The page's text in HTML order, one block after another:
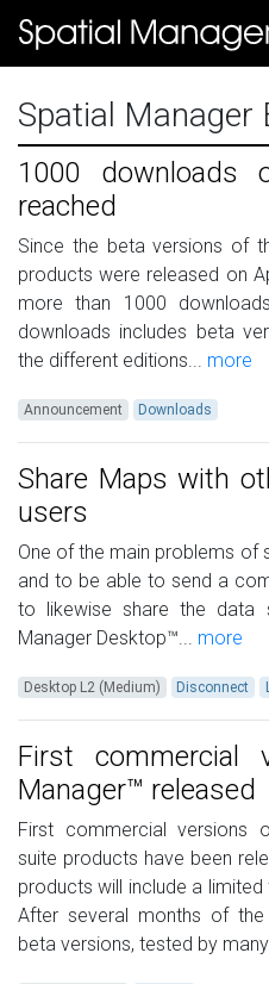
Spatial Manager
1000 downloads
reached
Since the beta versions of
products were released on
more than 1000
downloads includes beta
the different editions... more
Announcement Downloads
Share Maps with
users
One of the main problems of
and to be able to send a
to likewise share the data
Manager Desktop™... more
Desktop L2 (Medium) Disconnect
First commercial
Manager™ released
First commercial versions
suite products have been
products will include a
After several months of
beta versions, tested by